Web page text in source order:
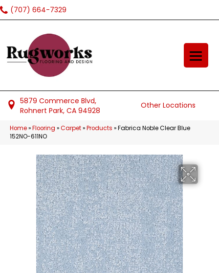
(707) 664-7329
5879 Commerce Blvd,
Rohnert Park, CA 94928
Other Locations
Home»Flooring »Carpet»Products »Fabrica Noble Clear Blue
152NO-611NO